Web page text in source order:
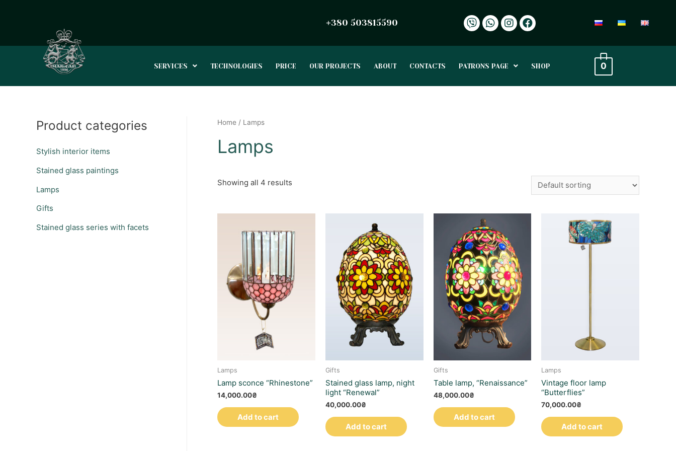
+380 503815590
SERVICES TECHNOLOGIES PRICE OUR PROJECTS ABOUT CONTACTS PATRONS PAGE SHOP 0
Product categories
Stylish interior items
Stained glass paintings
Lamps
Gifts
Stained glass series with facets
Home / Lamps
Lamps
Showing all 4 results
Lamps
Lamp sconce “Rhinestone”
14,000.00₴
Add to cart
Gifts
Stained glass lamp, night
light “Renewal”
40,000.00₴
Add to cart
Gifts
Table lamp, “Renaissance”
48,000.00₴
Add to cart
Lamps
Vintage floor lamp
“Butterflies”
70,000.00₴
Add to cart